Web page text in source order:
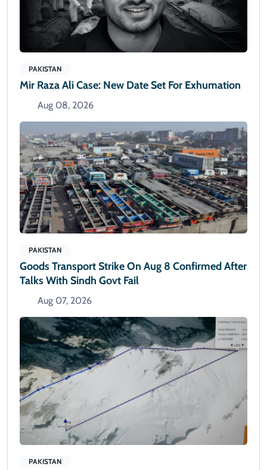
PAKISTAN
Mir Raza Ali Case: New Date Set For Exhumation
Aug 08, 2026
PAKISTAN
Goods Transport Strike On Aug 8 Confirmed After
Talks With Sindh Govt Fail
Aug 07, 2026
PAKISTAN